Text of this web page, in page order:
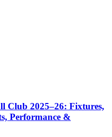
Club 2025–26: Fixtures,
Performance &